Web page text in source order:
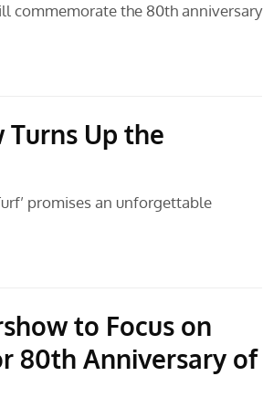
commemorate the 80th anniversary
Turns Up the
promises an unforgettable
to Focus on
80th Anniversary of